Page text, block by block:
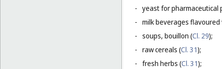
- yeast for pharmaceutical
- milk beverages
- soups, bouillon (Cl. 29);
- raw cereals (Cl. 31);
- fresh herbs (Cl. 31);